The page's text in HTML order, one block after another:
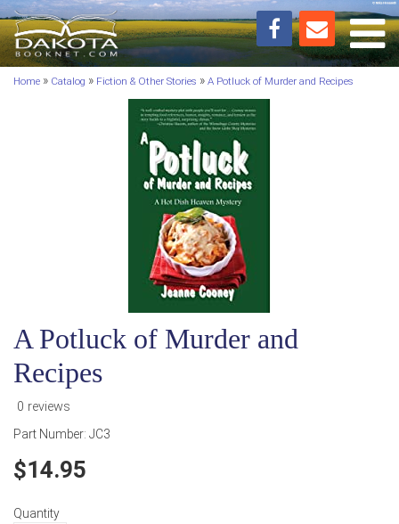
Home » Catalog » Fiction & Other Stories » A Potluck of Murder and Recipes
A Potluck of Murder and
Recipes
0 reviews
Part Number: JC3
14.95
Quantity